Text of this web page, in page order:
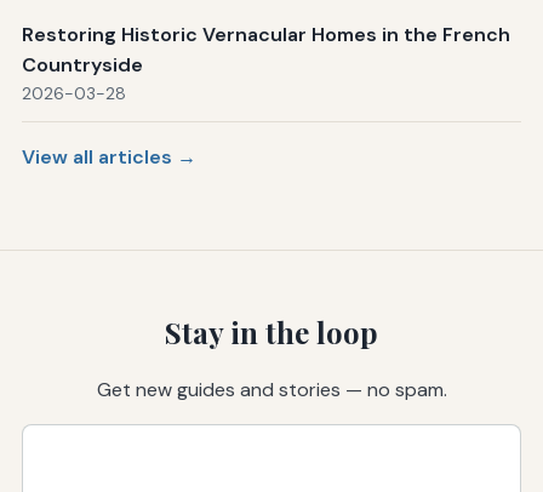
Restoring Historic Vernacular Homes in the French
Countryside
2026-03-28
View all articles →
Stay in the loop
Get new guides and stories — no spam.